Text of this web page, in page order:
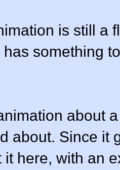
is still a
has something
about
about. Since it
it here, with an